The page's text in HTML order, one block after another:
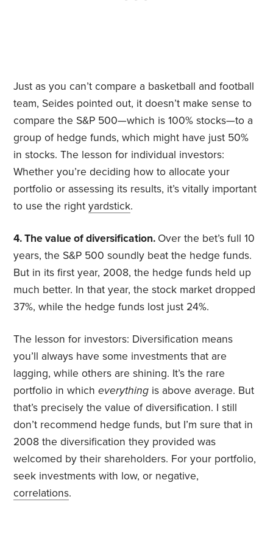
Just as you can’t compare a basketball and football
team, Seides pointed out, it doesn’t make sense to
compare the S&P 500—which is 100% stocks—to a
group of hedge funds, which might have just 50%
in stocks. The lesson for individual investors:
Whether you’re deciding how to allocate your
portfolio or assessing its results, it’s vitally important
to use the rightyardstick.
4. The value of diversification. Over the bet’s full 10
years, the S&P 500 soundly beat the hedge funds.
But in its first year, 2008, the hedge funds held up
much better. In that year, the stock market dropped
37%, while the hedge funds lost just 24%.
The lesson for investors: Diversification means
you’ll always have some investments that are
lagging, while others are shining. It’s the rare
portfolio in which everything is above average. But
that’s precisely the value of diversification. I still
don’t recommend hedge funds, but I’m sure that in
2008 the diversification they provided was
welcomed by their shareholders. For your portfolio,
seek investments with low, or negative,
correlations.